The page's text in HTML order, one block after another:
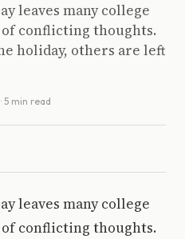
leaves many college
conflicting thoughts.
holiday, others are left
· 5 min read
leaves many college
conflicting thoughts.